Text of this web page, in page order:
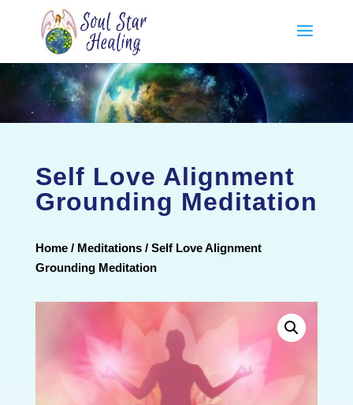
Self Love Alignment
Grounding Meditation
Home/ Meditations/ Self Love Alignment
Grounding Meditation